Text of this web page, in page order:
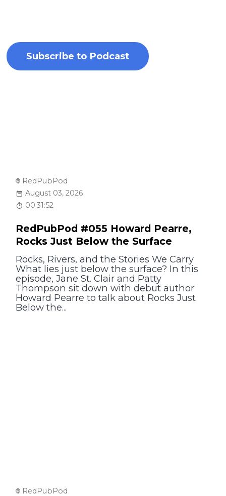
Subscribe to Podcast
RedPubPod
August 03, 2026
00:31:52
RedPubPod #055 Howard Pearre,
Rocks Just Below the Surface
Rocks, Rivers, and the Stories We Carry
What lies just below the surface? In this
episode, Jane St. Clair and Patty
Thompson sit down with debut author
Howard Pearre to talk about Rocks Just
Below the...
RedPubPod